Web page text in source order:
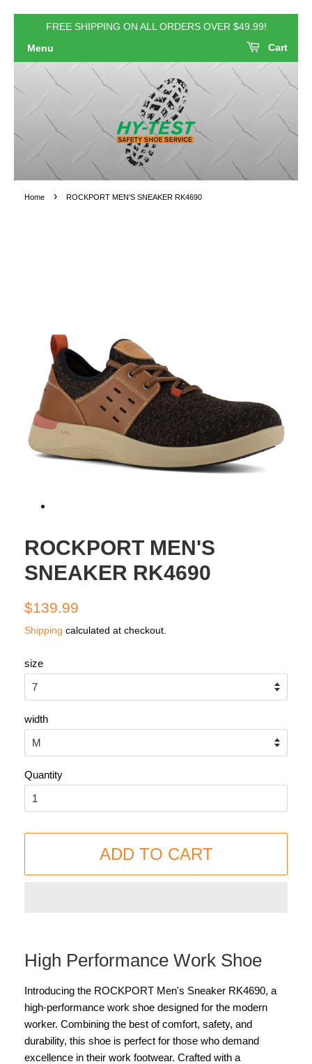
FREE SHIPPING ON ALL ORDERS OVER $49.99!
Menu
Cart
Home › ROCKPORT MEN'S SNEAKER RK4690
ROCKPORT MEN'S
SNEAKER RK4690
Regular
$139.99
Shipping calculated at checkout.
size
width
Quantity
ADD TO CART
High Performance Work Shoe
Introducing the ROCKPORT Men's Sneaker RK4690, a
high-performance work shoe designed for the modern
worker. Combining the best of comfort, safety, and
durability, this shoe is perfect for those who demand
excellence in their work footwear. Crafted with a